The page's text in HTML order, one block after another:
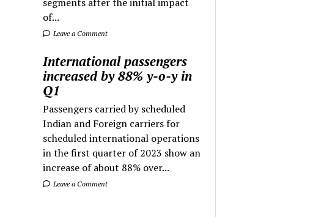
of...
Leave a Comment
International passengers
increased by 88% y-o-y in
Q1
Passengers carried by scheduled
Indian and Foreign carriers for
scheduled international operations
in the first quarter of 2023 show an
increase of about 88% over...
Leave a Comment